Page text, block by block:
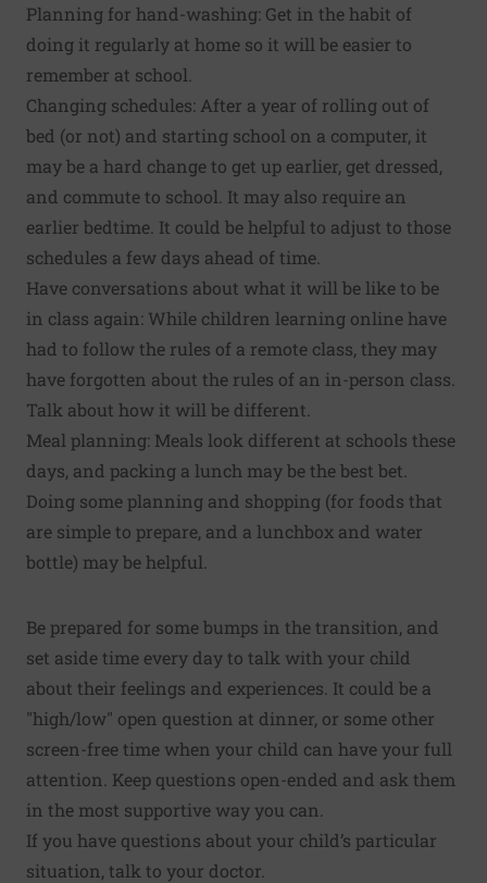
Planning for hand-washing: Get in the habit of
doing it regularly at home so it will be easier to
remember at school.
Changing schedules: After a year of rolling out of
bed (or not) and starting school on a computer, it
may be a hard change to get up earlier, get dressed,
and commute to school. It may also require an
earlier bedtime. It could be helpful to adjust to those
schedules a few days ahead of time.
Have conversations about what it will be like to be
in class again: While children learning online have
had to follow the rules of a remote class, they may
have forgotten about the rules of an in-person class.
Talk about how it will be different.
Meal planning: Meals look different at schools these
days, and packing a lunch may be the best bet.
Doing some planning and shopping (for foods that
are simple to prepare, and a lunchbox and water
bottle) may be helpful.
Be prepared for some bumps in the transition, and
set aside time every day to talk with your child
about their feelings and experiences. It could be a
"high/low" open question at dinner, or some other
screen-free time when your child can have your full
attention. Keep questions open-ended and ask them
in the most supportive way you can.
If you have questions about your child’s particular
situation, talk to your doctor.